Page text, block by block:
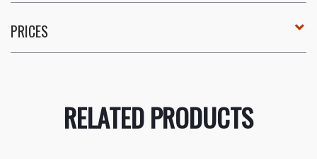
PRICES
RELATED PRODUCTS